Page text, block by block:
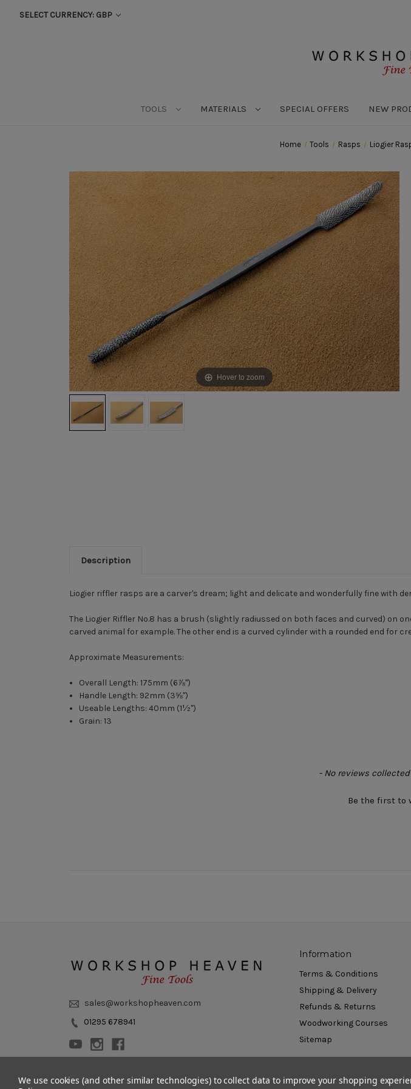
SELECT CURRENCY: GBP
TOOLS MATERIALS SPECIAL OFFERS NEW
Home Tools Rasps Liogier
Hover to zoom
Description
Liogier riffler rasps are a carver's dream; light and delicate and wonderfully fine with
The Liogier Riffler No.8 has a brush (slightly radiussed on both faces and curved) on
carved animal for example. The other end is a curved cylinder with a rounded end for
Approximate Measurements:
Overall Length: 175mm (6⅞")
Handle Length: 92mm (3⅝")
Useable Lengths: 40mm (1½")
Grain: 13
- No reviews
Be the first to
sales@workshopheaven.com
01295 678941
Information
Terms & Conditions
Shipping & Delivery
Refunds & Returns
Woodworking Courses
Sitemap
We use cookies (and other similar technologies) to collect data to improve your shopping